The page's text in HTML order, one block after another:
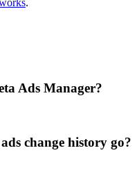
Ads Manager?
change history go?